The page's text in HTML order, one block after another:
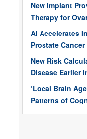
New Implant
Therapy for
AI Accelerates
Prostate Cancer
New Risk
Disease Earlier
‘Local Brain
Patterns of